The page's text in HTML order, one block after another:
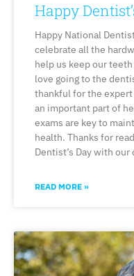
Happy
Happy National
celebrate all the
help us keep our
love going to the
thankful for the
an important part of
exams are key to
health. Thanks for
Dentist’s Day with
READ MORE »